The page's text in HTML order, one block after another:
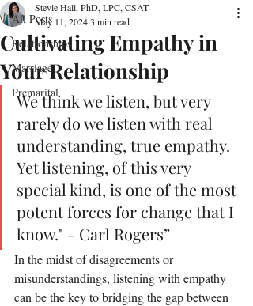
All Posts
Relationships
Marriage
Premarital
Cultivating Empathy in
Your Relationship
Stevie Hall, PhD, LPC, CSAT
May 11, 20243 min read
We think we listen, but very
rarely do we listen with real
understanding, true empathy.
Yet listening, of this very
special kind, is one of the most
potent forces for change that I
know." - Carl Rogers”
In the midst of disagreements or
misunderstandings, listening with empathy
can be the key to bridging the gap between